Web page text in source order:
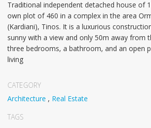
Traditional independent detached house of
own plot οf 460 in a complex in the area
(Kardiani), Tinos. It is a luxurious
sunny with a view and only 50m away from
three bedrooms, a bathroom, and an open
living
CATEGORY
Architecture , Real Estate
TAGS